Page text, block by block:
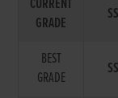
CURRENT
GRADE
BEST
GRADE